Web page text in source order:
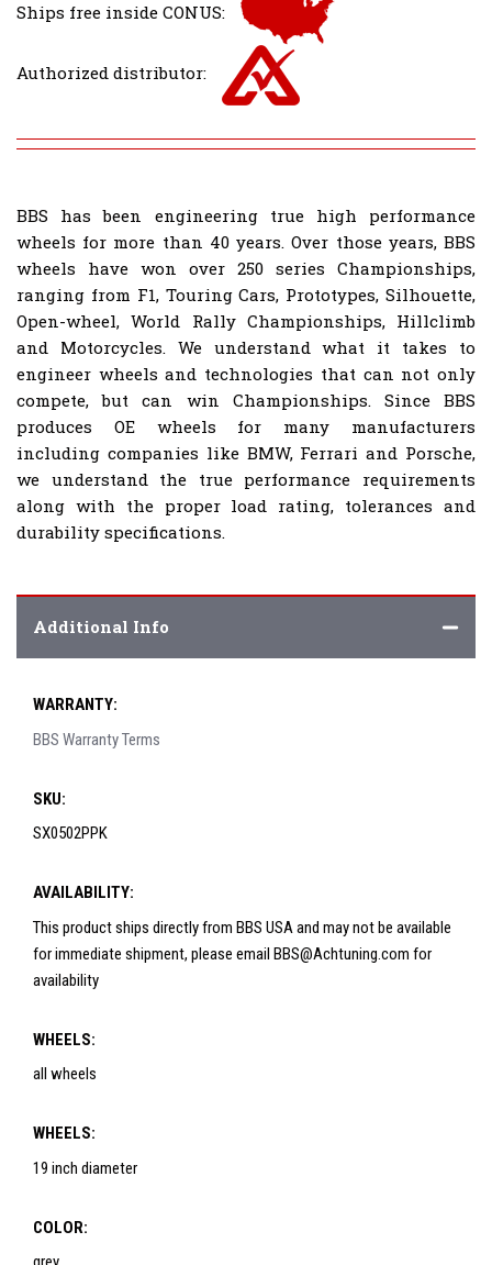
Ships free inside CONUS:
Authorized distributor:
BBS has been engineering true high performance
wheels for more than 40 years. Over those years, BBS
wheels have won over 250 series Championships,
ranging from F1, Touring Cars, Prototypes, Silhouette,
Open-wheel, World Rally Championships, Hillclimb
and Motorcycles. We understand what it takes to
engineer wheels and technologies that can not only
compete, but can win Championships. Since BBS
produces OE wheels for many manufacturers
including companies like BMW, Ferrari and Porsche,
we understand the true performance requirements
along with the proper load rating, tolerances and
durability specifications.
Additional Info
WARRANTY:
BBS Warranty Terms
SKU:
SX0502PPK
AVAILABILITY:
This product ships directly from BBS USA and may not be available
for immediate shipment, please email BBS@Achtuning.com for
availability
WHEELS:
all wheels
WHEELS:
19 inch diameter
COLOR: